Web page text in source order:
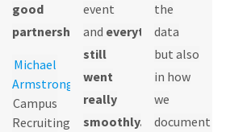
good
partnership.
Michael
Armstrong
Campus
Recruiting
event
and everything
still
went
really
smoothly.
the
data
but also
in how
we
document